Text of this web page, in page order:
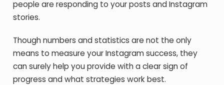
people are responding to your posts and Instagram
stories.
Though numbers and statistics are not the only
means to measure your Instagram success, they
can surely help you provide with a clear sign of
progress and what strategies work best.